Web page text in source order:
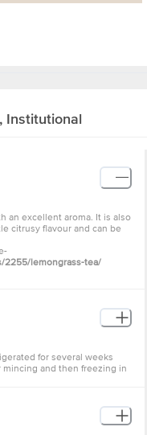
Institutional
an excellent aroma. It is also
citrusy flavour and can be
2255/lemongrass-tea/
for several weeks
and then freezing in